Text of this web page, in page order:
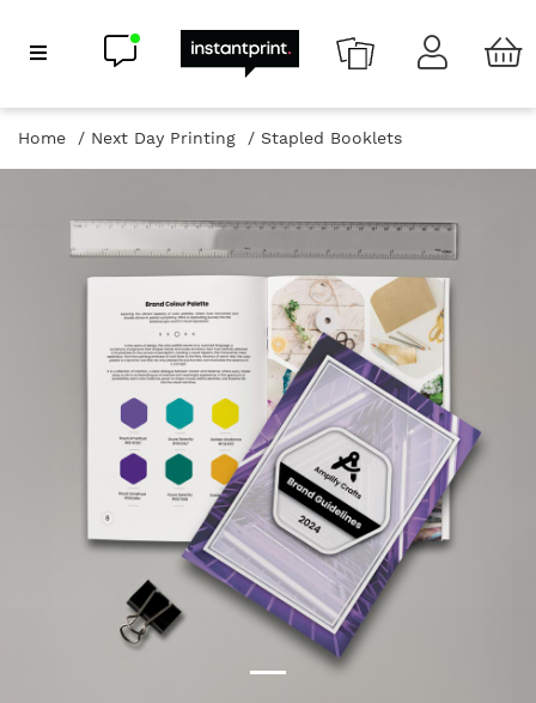
Show Navigation
Chat now
Home Next Day Printing Stapled Booklets